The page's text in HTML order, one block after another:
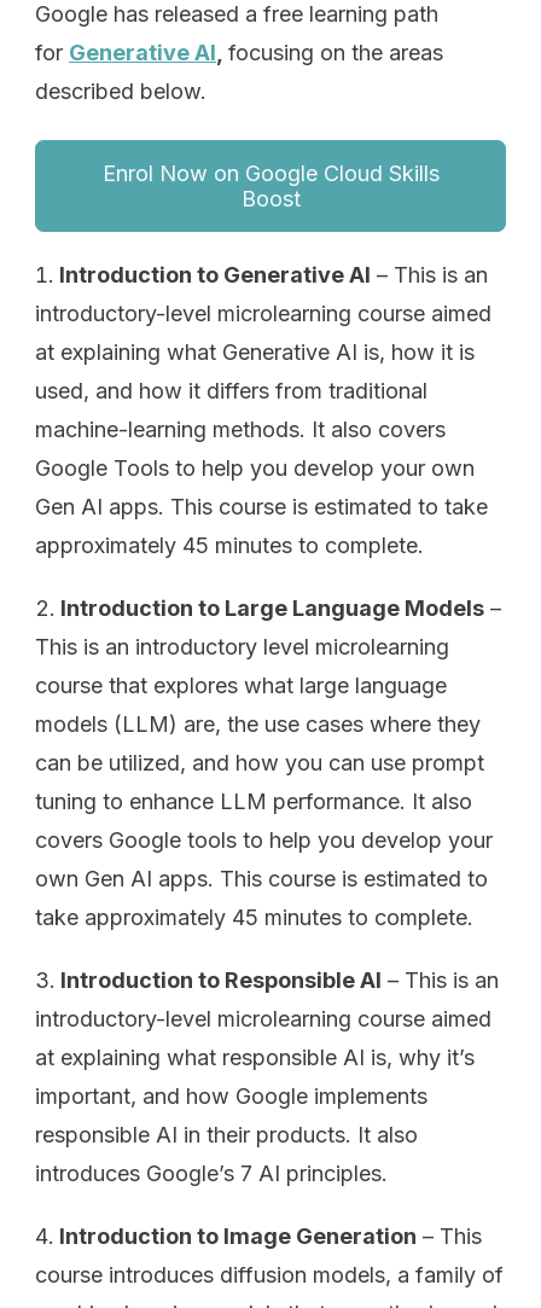
Google has released a free learning path
for Generative AI, focusing on the areas
described below.
Enrol Now on Google Cloud Skills
Boost
Introduction to Generative AI – This is an
introductory-level microlearning course aimed
at explaining what Generative AI is, how it is
used, and how it differs from traditional
machine-learning methods. It also covers
Google Tools to help you develop your own
Gen AI apps. This course is estimated to take
approximately 45 minutes to complete.
Introduction to Large Language Models –
This is an introductory level microlearning
course that explores what large language
models (LLM) are, the use cases where they
can be utilized, and how you can use prompt
tuning to enhance LLM performance. It also
covers Google tools to help you develop your
own Gen AI apps. This course is estimated to
take approximately 45 minutes to complete.
Introduction to Responsible AI – This is an
introductory-level microlearning course aimed
at explaining what responsible AI is, why it’s
important, and how Google implements
responsible AI in their products. It also
introduces Google’s 7 AI principles.
Introduction to Image Generation – This
course introduces diffusion models, a family of